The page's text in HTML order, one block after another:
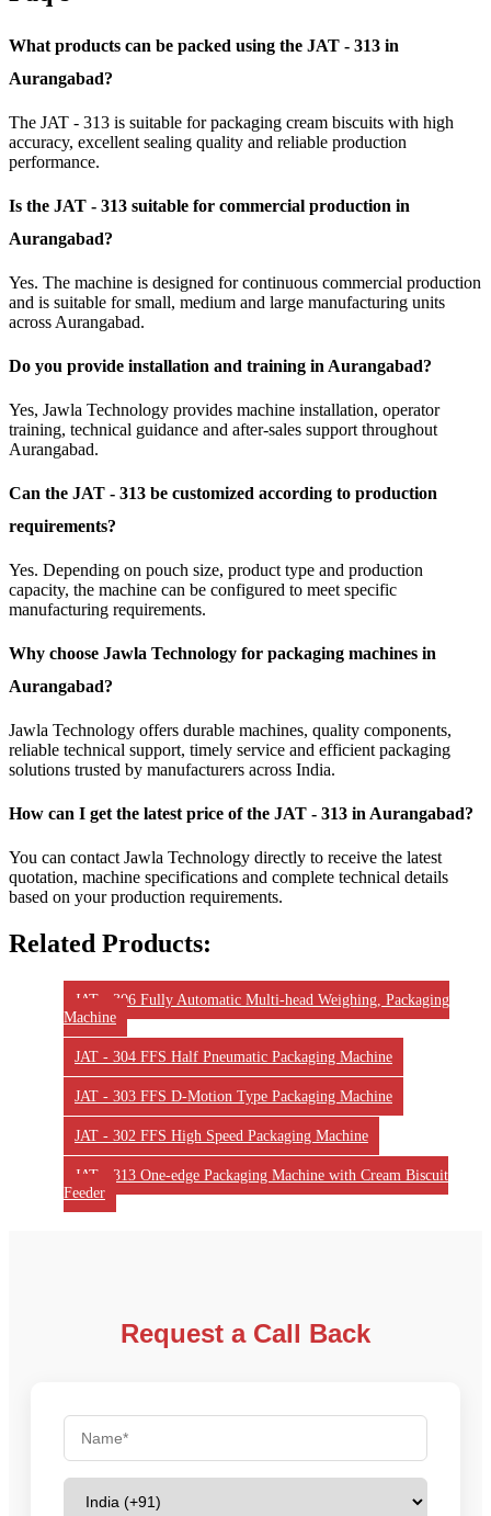
What products can be packed using the JAT - 313 in
Aurangabad?
The JAT - 313 is suitable for packaging cream biscuits with high
accuracy, excellent sealing quality and reliable production
performance.
Is the JAT - 313 suitable for commercial production in
Aurangabad?
Yes. The machine is designed for continuous commercial production
and is suitable for small, medium and large manufacturing units
across Aurangabad.
Do you provide installation and training in Aurangabad?
Yes, Jawla Technology provides machine installation, operator
training, technical guidance and after-sales support throughout
Aurangabad.
Can the JAT - 313 be customized according to production
requirements?
Yes. Depending on pouch size, product type and production
capacity, the machine can be configured to meet specific
manufacturing requirements.
Why choose Jawla Technology for packaging machines in
Aurangabad?
Jawla Technology offers durable machines, quality components,
reliable technical support, timely service and efficient packaging
solutions trusted by manufacturers across India.
How can I get the latest price of the JAT - 313 in Aurangabad?
You can contact Jawla Technology directly to receive the latest
quotation, machine specifications and complete technical details
based on your production requirements.
Related Products:
JAT - 306 Fully Automatic Multi-head Weighing, Packaging
Machine
JAT - 304 FFS Half Pneumatic Packaging Machine
JAT - 303 FFS D-Motion Type Packaging Machine
JAT - 302 FFS High Speed Packaging Machine
JAT - 313 One-edge Packaging Machine with Cream Biscuit
Feeder
Request a Call Back